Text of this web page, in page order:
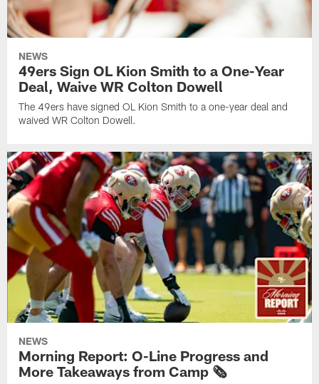
NEWS
49ers Sign OL Kion Smith to a One-Year
Deal, Waive WR Colton Dowell
The 49ers have signed OL Kion Smith to a one-year deal and
waived WR Colton Dowell.
NEWS
Morning Report: O-Line Progress and
More Takeaways from Camp 🗞️